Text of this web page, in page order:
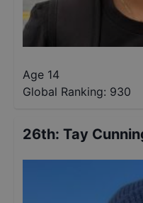
Age 14
Global Ranking: 930
26th: Tay